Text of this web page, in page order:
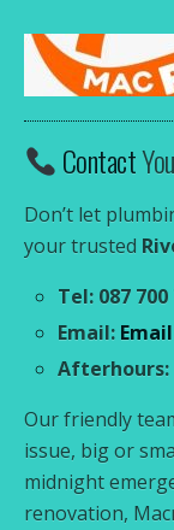
Contact
Don’t let
your trusted
Tel: 087 700
Email:
Afterhours:
Our friendly
issue, big or
midnight
renovation,